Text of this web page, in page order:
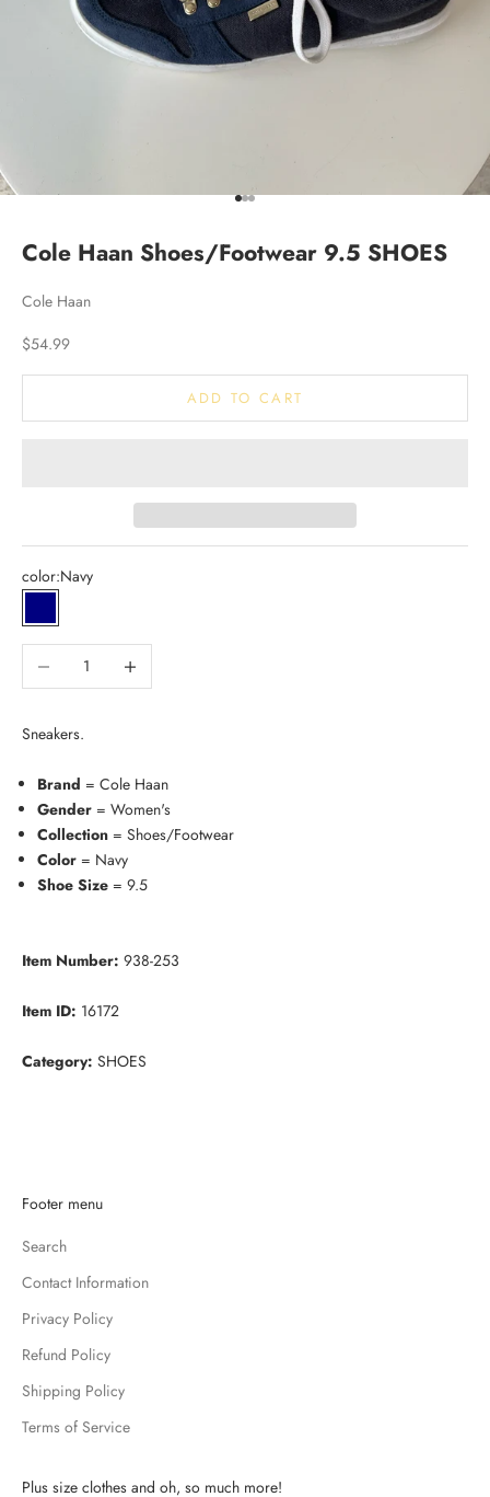
Go to item 1
Go to item 2
Go to item 3
Cole Haan Shoes/Footwear 9.5 SHOES
Cole Haan
Sale price
$54.99
ADD TO CART
color:Navy
Navy
Decrease quantityIncrease quantity
Sneakers.
Brand = Cole Haan
Gender = Women's
Collection = Shoes/Footwear
Color = Navy
Shoe Size = 9.5
Item Number: 938-253
Item ID: 16172
Category: SHOES
Footer menu
Search
Contact Information
Privacy Policy
Refund Policy
Shipping Policy
Terms of Service
Plus size clothes and oh, so much more!